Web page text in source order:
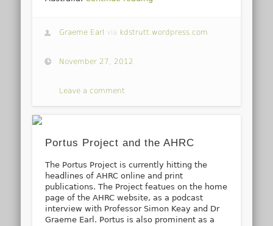
Graeme Earl via kdstrutt.wordpress.com
November 27, 2012
Leave a comment
Portus Project and the AHRC
The Portus Project is currently hitting the
headlines of AHRC online and print
publications. The Project featues on the home
page of the AHRC website, as a podcast
interview with Professor Simon Keay and Dr
Graeme Earl. Portus is also prominent as a